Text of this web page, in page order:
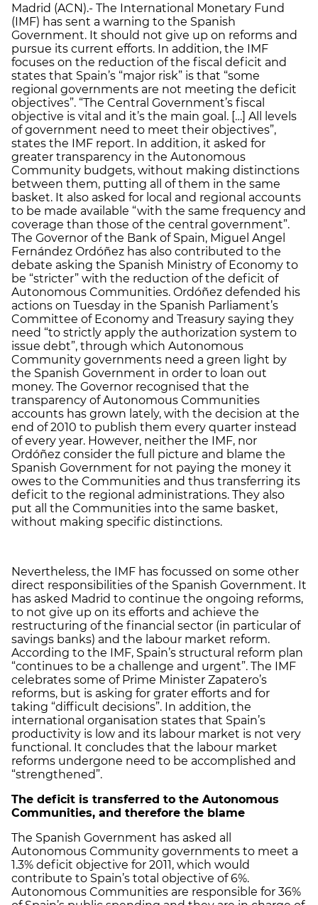
Madrid (ACN).- The International Monetary Fund
(IMF) has sent a warning to the Spanish
Government. It should not give up on reforms and
pursue its current efforts. In addition, the IMF
focuses on the reduction of the fiscal deficit and
states that Spain’s “major risk” is that “some
regional governments are not meeting the deficit
objectives”. “The Central Government’s fiscal
objective is vital and it’s the main goal. […] All levels
of government need to meet their objectives”,
states the IMF report. In addition, it asked for
greater transparency in the Autonomous
Community budgets, without making distinctions
between them, putting all of them in the same
basket. It also asked for local and regional accounts
to be made available “with the same frequency and
coverage than those of the central government”.
The Governor of the Bank of Spain, Miguel Angel
Fernández Ordóñez has also contributed to the
debate asking the Spanish Ministry of Economy to
be “stricter” with the reduction of the deficit of
Autonomous Communities. Ordóñez defended his
actions on Tuesday in the Spanish Parliament’s
Committee of Economy and Treasury saying they
need “to strictly apply the authorization system to
issue debt”, through which Autonomous
Community governments need a green light by
the Spanish Government in order to loan out
money. The Governor recognised that the
transparency of Autonomous Communities
accounts has grown lately, with the decision at the
end of 2010 to publish them every quarter instead
of every year. However, neither the IMF, nor
Ordóñez consider the full picture and blame the
Spanish Government for not paying the money it
owes to the Communities and thus transferring its
deficit to the regional administrations. They also
put all the Communities into the same basket,
without making specific distinctions.
Nevertheless, the IMF has focussed on some other
direct responsibilities of the Spanish Government. It
has asked Madrid to continue the ongoing reforms,
to not give up on its efforts and achieve the
restructuring of the financial sector (in particular of
savings banks) and the labour market reform.
According to the IMF, Spain’s structural reform plan
“continues to be a challenge and urgent”. The IMF
celebrates some of Prime Minister Zapatero’s
reforms, but is asking for grater efforts and for
taking “difficult decisions”. In addition, the
international organisation states that Spain’s
productivity is low and its labour market is not very
functional. It concludes that the labour market
reforms undergone need to be accomplished and
“strengthened”.
The deficit is transferred to the Autonomous
Communities, and therefore the blame
The Spanish Government has asked all
Autonomous Community governments to meet a
1.3% deficit objective for 2011, which would
contribute to Spain’s total objective of 6%.
Autonomous Communities are responsible for 36%